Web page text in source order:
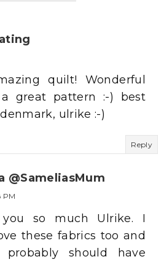
quilt! Wonderful
great pattern :-) best
ulrike :-)
Reply
@SameliasMum
PM
you so much Ulrike. I
these fabrics too and
should have